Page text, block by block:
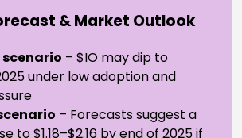
& Market Outlook
scenario – $IO may dip to
under low adoption and
– Forecasts suggest a
to $1.18–$2.16 by end of 2025 if